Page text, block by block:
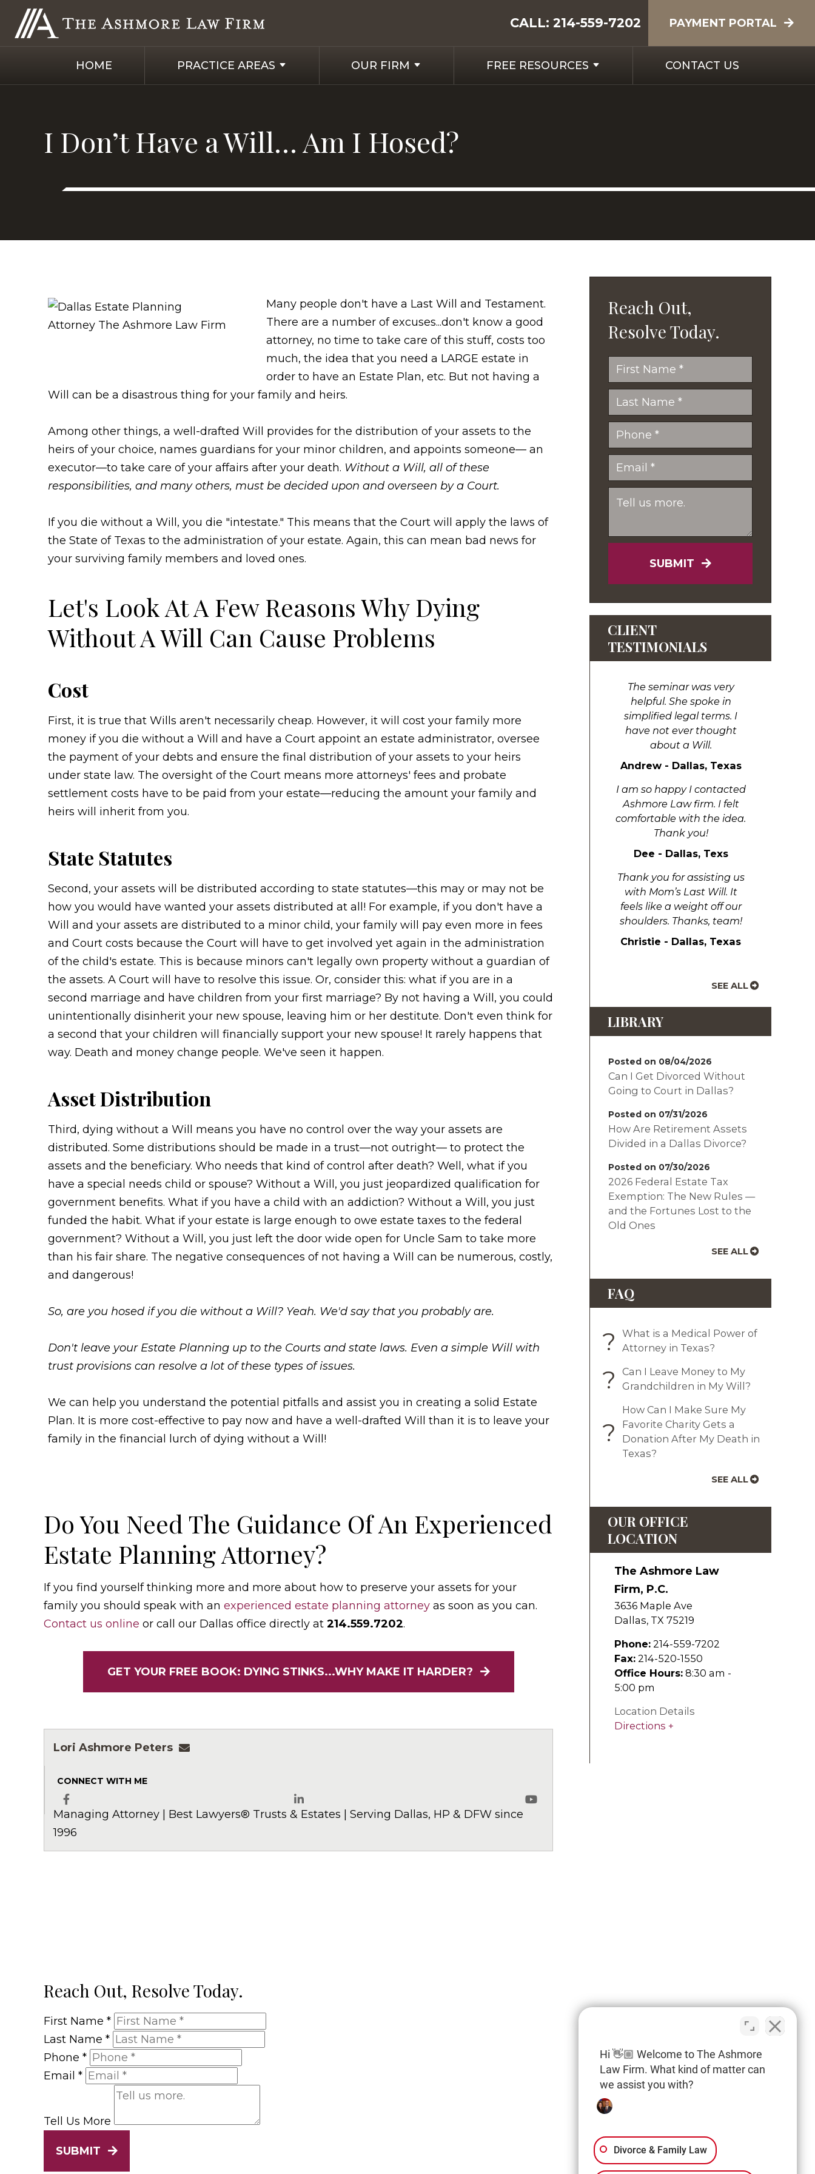
CALL: 214-559-7202 PAYMENT PORTAL
HOME PRACTICE AREAS OUR FIRM FREE RESOURCES CONTACT US
I Don’t Have a Will… Am I Hosed?
Many people don't have a Last Will and Testament.
There are a number of excuses...don't know a good
attorney, no time to take care of this stuff, costs too
much, the idea that you need a LARGE estate in
order to have an Estate Plan, etc. But not having a
Will can be a disastrous thing for your family and heirs.
Among other things, a well-drafted Will provides for the distribution of your assets to the
heirs of your choice, names guardians for your minor children, and appoints someone— an
executor—to take care of your affairs after your death. Without a Will, all of these
responsibilities, and many others, must be decided upon and overseen by a Court.
If you die without a Will, you die "intestate." This means that the Court will apply the laws of
the State of Texas to the administration of your estate. Again, this can mean bad news for
your surviving family members and loved ones.
Let's Look At A Few Reasons Why Dying
Without A Will Can Cause Problems
Cost
First, it is true that Wills aren't necessarily cheap. However, it will cost your family more
money if you die without a Will and have a Court appoint an estate administrator, oversee
the payment of your debts and ensure the final distribution of your assets to your heirs
under state law. The oversight of the Court means more attorneys' fees and probate
settlement costs have to be paid from your estate—reducing the amount your family and
heirs will inherit from you.
State Statutes
Second, your assets will be distributed according to state statutes—this may or may not be
how you would have wanted your assets distributed at all! For example, if you don't have a
Will and your assets are distributed to a minor child, your family will pay even more in fees
and Court costs because the Court will have to get involved yet again in the administration
of the child's estate. This is because minors can't legally own property without a guardian of
the assets. A Court will have to resolve this issue. Or, consider this: what if you are in a
second marriage and have children from your first marriage? By not having a Will, you could
unintentionally disinherit your new spouse, leaving him or her destitute. Don't even think for
a second that your children will financially support your new spouse! It rarely happens that
way. Death and money change people. We've seen it happen.
Asset Distribution
Third, dying without a Will means you have no control over the way your assets are
distributed. Some distributions should be made in a trust—not outright— to protect the
assets and the beneficiary. Who needs that kind of control after death? Well, what if you
have a special needs child or spouse? Without a Will, you just jeopardized qualification for
government benefits. What if you have a child with an addiction? Without a Will, you just
funded the habit. What if your estate is large enough to owe estate taxes to the federal
government? Without a Will, you just left the door wide open for Uncle Sam to take more
than his fair share. The negative consequences of not having a Will can be numerous, costly,
and dangerous!
So, are you hosed if you die without a Will? Yeah. We'd say that you probably are.
Don't leave your Estate Planning up to the Courts and state laws. Even a simple Will with
trust provisions can resolve a lot of these types of issues.
We can help you understand the potential pitfalls and assist you in creating a solid Estate
Plan. It is more cost-effective to pay now and have a well-drafted Will than it is to leave your
family in the financial lurch of dying without a Will!
Do You Need The Guidance Of An Experienced
Estate Planning Attorney?
If you find yourself thinking more and more about how to preserve your assets for your
family you should speak with an experienced estate planning attorney as soon as you can.
Contact us online or call our Dallas office directly at 214.559.7202.
GET YOUR FREE BOOK: DYING STINKS...WHY MAKE IT HARDER?
Lori Ashmore Peters lpeters@ashmorelaw.com
CONNECT WITH ME
Facebook LinkedIn
Managing Attorney | Best Lawyers® Trusts & Estates | Serving Dallas, HP & DFW since
1996
Reach Out,
Resolve Today.
SUBMIT
CLIENT
TESTIMONIALS
The seminar was very
helpful. She spoke in
simplified legal terms. I
have not ever thought
about a Will.
Andrew - Dallas, Texas
I am so happy I contacted
Ashmore Law firm. I felt
comfortable with the idea.
Thank you!
Dee - Dallas, Texs
Thank you for assisting us
with Mom’s Last Will. It
feels like a weight off our
shoulders. Thanks, team!
Christie - Dallas, Texas
SEE ALL
LIBRARY
Posted on 08/04/2026
Can I Get Divorced Without
Going to Court in Dallas?
Posted on 07/31/2026
How Are Retirement Assets
Divided in a Dallas Divorce?
Posted on 07/30/2026
2026 Federal Estate Tax
Exemption: The New Rules —
and the Fortunes Lost to the
Old Ones
SEE ALL
FAQ
?
What is a Medical Power of
Attorney in Texas?
?
Can I Leave Money to My
Grandchildren in My Will?
?
How Can I Make Sure My
Favorite Charity Gets a
Donation After My Death in
Texas?
SEE ALL
OUR OFFICE
LOCATION
The Ashmore Law
Firm, P.C.
3636 Maple Ave
Dallas, TX 75219
Phone: 214-559-7202
Fax: 214-520-1550
Office Hours: 8:30 am -
5:00 pm
Location Details
Directions
Reach Out, Resolve Today.
First Name *
Last Name *
Phone *
Email *
Tell Us More
SUBMIT
Hi 👋🏼 Welcome to The Ashmore
Law Firm. What kind of matter can
we assist you with?
Divorce & Family Law